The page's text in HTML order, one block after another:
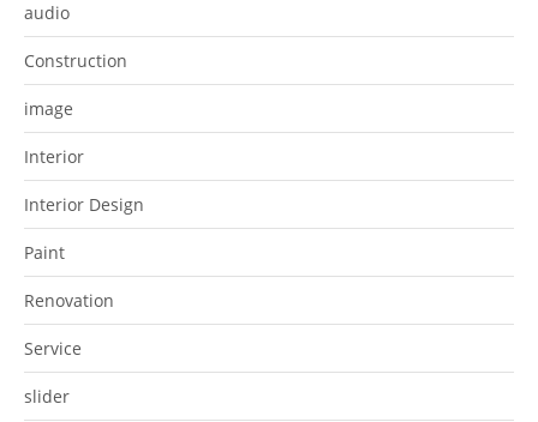
audio
Construction
image
Interior
Interior Design
Paint
Renovation
Service
slider